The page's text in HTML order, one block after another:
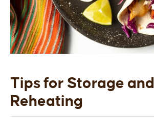
Tips for Storage and
Reheating